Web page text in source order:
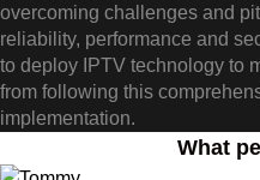
overcoming challenges and
reliability, performance and
to deploy IPTV technology to
from following this
implementation.
What